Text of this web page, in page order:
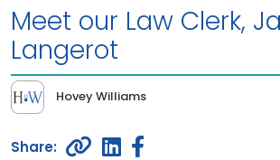
Meet our Law Clerk,
Langerot
Hovey Williams